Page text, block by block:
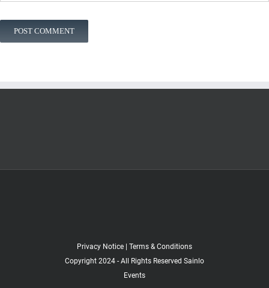
Privacy Notice
Terms & Conditions
Copyright 2024 - All Rights Reserved Sainlo
Events